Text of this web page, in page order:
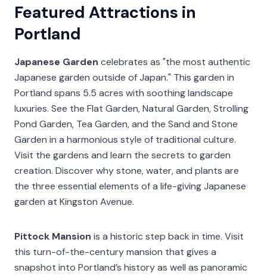
Featured Attractions in
Portland
Japanese Garden celebrates as "the most authentic
Japanese garden outside of Japan." This garden in
Portland spans 5.5 acres with soothing landscape
luxuries. See the Flat Garden, Natural Garden, Strolling
Pond Garden, Tea Garden, and the Sand and Stone
Garden in a harmonious style of traditional culture.
Visit the gardens and learn the secrets to garden
creation. Discover why stone, water, and plants are
the three essential elements of a life-giving Japanese
garden at Kingston Avenue.
Pittock Mansion is a historic step back in time. Visit
this turn-of-the-century mansion that gives a
snapshot into Portland’s history as well as panoramic